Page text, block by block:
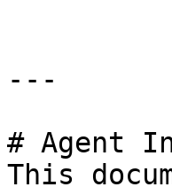
---
# Agent
This